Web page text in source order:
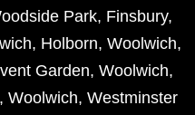
Park, Finsbury,
, Holborn, Woolwich,
Garden, Woolwich,
, Woolwich, Westminster